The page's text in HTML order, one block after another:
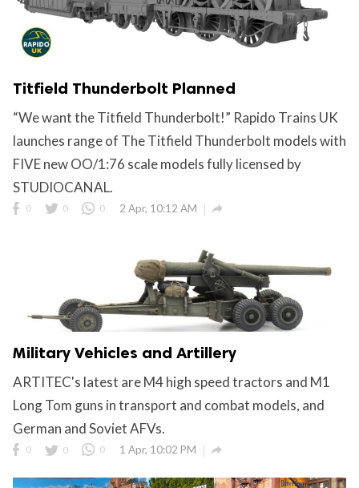
Titfield Thunderbolt Planned
“We want the Titfield Thunderbolt!” Rapido Trains UK
launches range of The Titfield Thunderbolt models with
FIVE new OO/1:76 scale models fully licensed by
STUDIOCANAL.
0 0 0 2 Apr, 10:12 AM 
Military Vehicles and Artillery
ARTITEC's latest are M4 high speed tractors and M1
Long Tom guns in transport and combat models, and
German and Soviet AFVs.
0 0 0 1 Apr, 10:02 PM 